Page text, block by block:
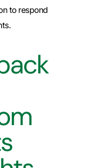
to respond